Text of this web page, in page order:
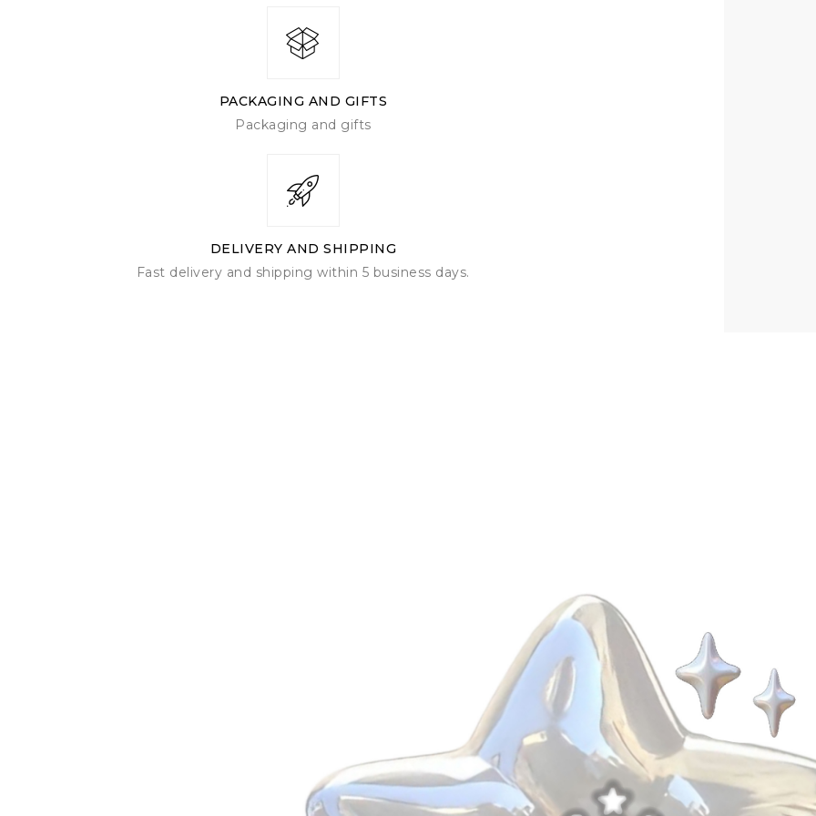
PACKAGING AND GIFTS
Packaging and gifts
DELIVERY AND SHIPPING
Fast delivery and shipping within 5 business days.
Create service